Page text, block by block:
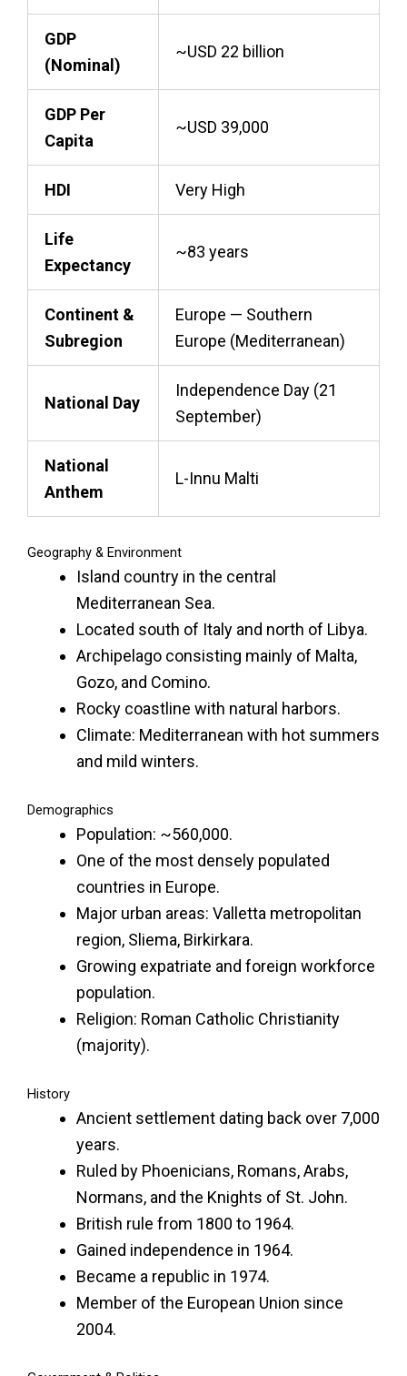
GDP
(Nominal)
~USD 22 billion
GDP Per
Capita
~USD 39,000
HDI Very High
Life
Expectancy
~83 years
Continent &
Subregion
Europe — Southern
Europe (Mediterranean)
National Day
Independence Day (21
September)
National
Anthem
L-Innu Malti
Geography & Environment
Island country in the central
Mediterranean Sea.
Located south of Italy and north of Libya.
Archipelago consisting mainly of Malta,
Gozo, and Comino.
Rocky coastline with natural harbors.
Climate: Mediterranean with hot summers
and mild winters.
Demographics
Population: ~560,000.
One of the most densely populated
countries in Europe.
Major urban areas: Valletta metropolitan
region, Sliema, Birkirkara.
Growing expatriate and foreign workforce
population.
Religion: Roman Catholic Christianity
(majority).
History
Ancient settlement dating back over 7,000
years.
Ruled by Phoenicians, Romans, Arabs,
Normans, and the Knights of St. John.
British rule from 1800 to 1964.
Gained independence in 1964.
Became a republic in 1974.
Member of the European Union since
2004.